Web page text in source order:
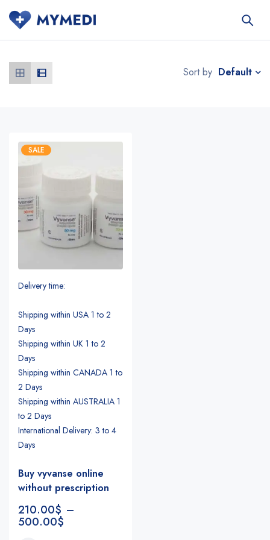
Sort by Default
SALE
Delivery time:
Shipping within USA 1 to 2
Days
Shipping within UK 1 to 2
Days
Shipping within CANADA 1 to
2 Days
Shipping within AUSTRALIA 1
to 2 Days
International Delivery: 3 to 4
Days
Buy vyvanse online
without prescription
210.00$ –
500.00$